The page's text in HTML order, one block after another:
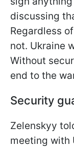
discussing
Regardless
not. Ukraine
Without
end to the
Security
Zelenskyy
meeting with